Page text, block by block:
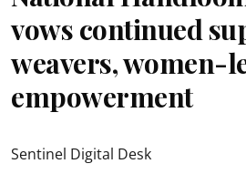
vows continued
weavers, women-
empowerment
Sentinel Digital Desk